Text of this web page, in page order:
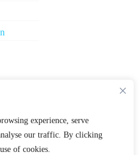
experience, serve
our traffic. By clicking
of cookies.